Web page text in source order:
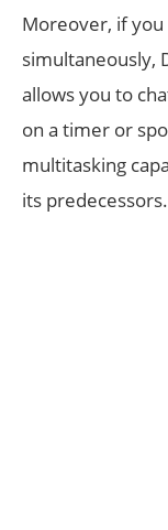
Moreover, if
simultaneously,
allows you to
on a timer or
multitasking
its predecessors.